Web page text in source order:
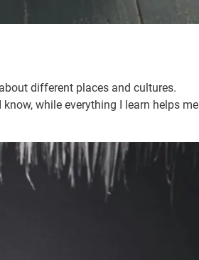
different places and cultures.
while everything I learn helps me